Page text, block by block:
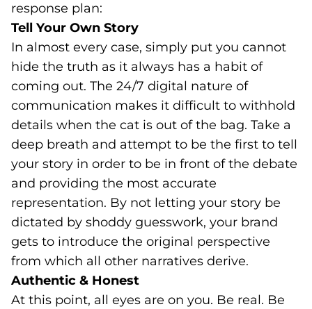
response plan:
Tell Your Own Story
In almost every case, simply put you cannot
hide the truth as it always has a habit of
coming out. The 24/7 digital nature of
communication makes it difficult to withhold
details when the cat is out of the bag. Take a
deep breath and attempt to be the first to tell
your story in order to be in front of the debate
and providing the most accurate
representation. By not letting your story be
dictated by shoddy guesswork, your brand
gets to introduce the original perspective
from which all other narratives derive.
Authentic & Honest
At this point, all eyes are on you. Be real. Be